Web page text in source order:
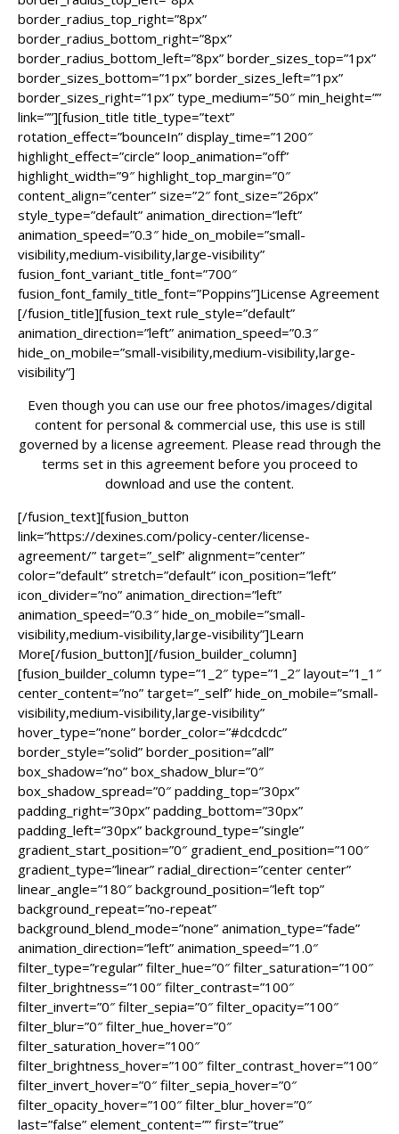
border_radius_top_right=”8px”
border_radius_bottom_right=”8px”
border_radius_bottom_left=”8px” border_sizes_top=”1px”
border_sizes_bottom=”1px” border_sizes_left=”1px”
border_sizes_right=”1px” type_medium=”50″ min_height=””
link=””][fusion_title title_type=”text”
rotation_effect=”bounceIn” display_time=”1200″
highlight_effect=”circle” loop_animation=”off”
highlight_width=”9″ highlight_top_margin=”0″
content_align=”center” size=”2″ font_size=”26px”
style_type=”default” animation_direction=”left”
animation_speed=”0.3″ hide_on_mobile=”small-
visibility,medium-visibility,large-visibility”
fusion_font_variant_title_font=”700″
fusion_font_family_title_font=”Poppins”]License Agreement
[/fusion_title][fusion_text rule_style=”default”
animation_direction=”left” animation_speed=”0.3″
hide_on_mobile=”small-visibility,medium-visibility,large-
visibility”]
Even though you can use our free photos/images/digital
content for personal & commercial use, this use is still
governed by a license agreement. Please read through the
terms set in this agreement before you proceed to
download and use the content.
[/fusion_text][fusion_button
link=”https://dexines.com/policy-center/license-
agreement/” target=”_self” alignment=”center”
color=”default” stretch=”default” icon_position=”left”
icon_divider=”no” animation_direction=”left”
animation_speed=”0.3″ hide_on_mobile=”small-
visibility,medium-visibility,large-visibility”]Learn
More[/fusion_button][/fusion_builder_column]
[fusion_builder_column type=”1_2″ type=”1_2″ layout=”1_1″
center_content=”no” target=”_self” hide_on_mobile=”small-
visibility,medium-visibility,large-visibility”
hover_type=”none” border_color=”#dcdcdc”
border_style=”solid” border_position=”all”
box_shadow=”no” box_shadow_blur=”0″
box_shadow_spread=”0″ padding_top=”30px”
padding_right=”30px” padding_bottom=”30px”
padding_left=”30px” background_type=”single”
gradient_start_position=”0″ gradient_end_position=”100″
gradient_type=”linear” radial_direction=”center center”
linear_angle=”180″ background_position=”left top”
background_repeat=”no-repeat”
background_blend_mode=”none” animation_type=”fade”
animation_direction=”left” animation_speed=”1.0″
filter_type=”regular” filter_hue=”0″ filter_saturation=”100″
filter_brightness=”100″ filter_contrast=”100″
filter_invert=”0″ filter_sepia=”0″ filter_opacity=”100″
filter_blur=”0″ filter_hue_hover=”0″
filter_saturation_hover=”100″
filter_brightness_hover=”100″ filter_contrast_hover=”100″
filter_invert_hover=”0″ filter_sepia_hover=”0″
filter_opacity_hover=”100″ filter_blur_hover=”0″
last=”false” element_content=”” first=”true”